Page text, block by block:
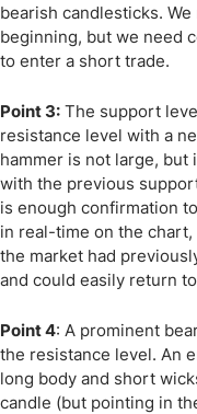
bearish candlesticks.
beginning, but we need
to enter a short trade.
Point 3: The support
resistance level with a
hammer is not large,
with the previous
is enough confirmation
in real-time on the
the market had
and could easily return
Point 4: A prominent
the resistance level. An
long body and short
candle (but pointing in